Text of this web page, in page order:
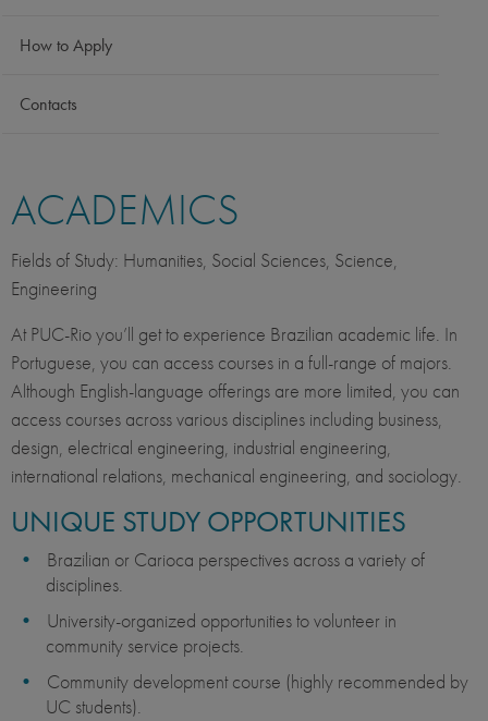
How to Apply
Contacts
ACADEMICS
Fields of Study: Humanities, Social Sciences, Science,
Engineering
At PUC-Rio you’ll get to experience Brazilian academic life. In
Portuguese, you can access courses in a full-range of majors.
Although English-language offerings are more limited, you can
access courses across various disciplines including business,
design, electrical engineering, industrial engineering,
international relations, mechanical engineering, and sociology.
UNIQUE STUDY OPPORTUNITIES
Brazilian or Carioca perspectives across a variety of
disciplines.
University-organized opportunities to volunteer in
community service projects.
Community development course (highly recommended by
UC students).